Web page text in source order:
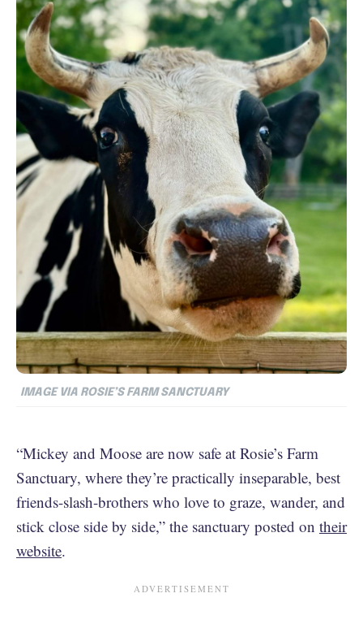
IMAGE VIA ROSIE’S FARM SANCTUARY
“Mickey and Moose are now safe at Rosie’s Farm
Sanctuary, where they’re practically inseparable, best
friends-slash-brothers who love to graze, wander, and
stick close side by side,” the sanctuary posted on their
website.